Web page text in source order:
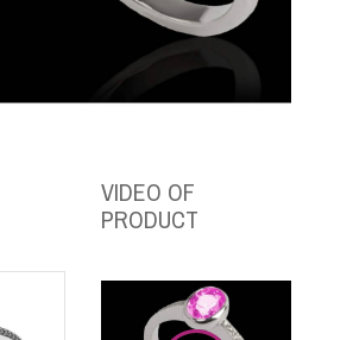
VIDEO OF
PRODUCT